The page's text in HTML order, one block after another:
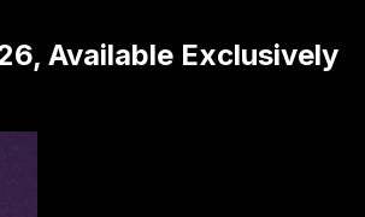
Available Exclusively